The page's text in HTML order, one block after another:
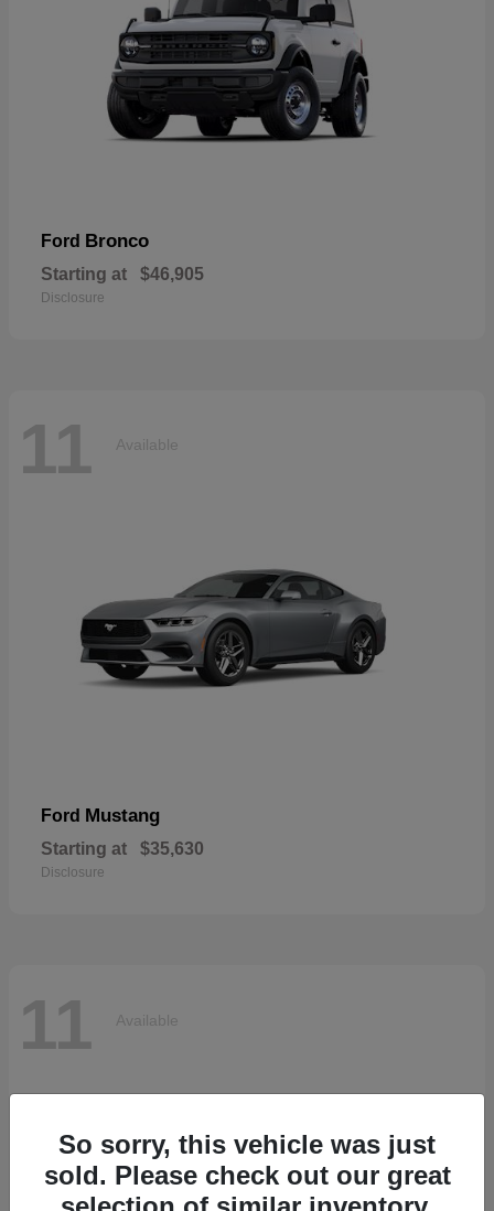
Ford Bronco
Starting at $46,905
Disclosure
11 Available
Ford Mustang
Starting at $35,630
Disclosure
11 Available
So sorry, this vehicle was just
sold. Please check out our great